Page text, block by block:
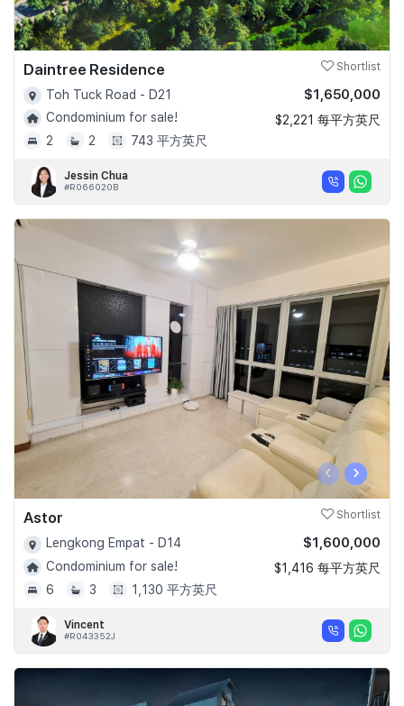
Daintree Residence Shortlist
Toh Tuck Road - D21
Condominium for sale!
2
2 743 平方英尺
$1,650,000
$2,221 每平方英尺
Jessin Chua
#R066020B
‹ ›
Astor Shortlist
Lengkong Empat - D14
Condominium for sale!
6
3 1,130 平方英尺
$1,600,000
$1,416 每平方英尺
Vincent
#R043352J